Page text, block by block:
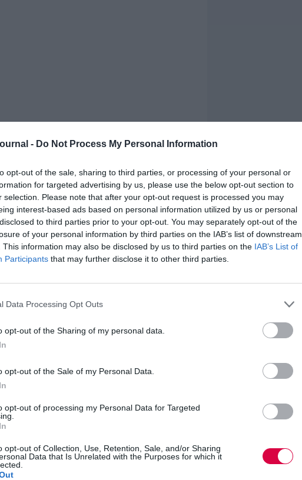
- Do Not Process My Personal Information
opt-out of the sale, sharing to third parties, or processing of your personal or
for targeted advertising by us, please use the below opt-out section to
selection. Please note that after your opt-out request is processed you may
interest-based ads based on personal information utilized by us or personal
to third parties prior to your opt-out. You may separately opt-out of the
of your personal information by third parties on the IAB’s list of downstream
This information may also be disclosed by us to third parties on the IAB’s List of
Participants that may further disclose it to other third parties.
Data Processing Opt Outs
opt-out of the Sharing of my personal data.
opt-out of the Sale of my Personal Data.
opt-out of processing my Personal Data for Targeted
opt-out of Collection, Use, Retention, Sale, and/or Sharing
Data that Is Unrelated with the Purposes for which it
success. René Janssen explains how
balancing organisational goals, team
work environments. These challenges tend
the risk of burnout.
organisation’s wellbeing
teams towards success. However, without
can quickly become overwhelming, leading to
it has ripple effects which go on to
line.
and lack of training are the major
stressed or burned out in their
looking for other jobs.
this growing concern. Comprehensive
at the right time and in the right way can help
It’s not merely about acquiring new skills;
to effectively navigate the ongoing
fall back on. Training programmes can give
spanning stress management and
strategies. Investing in a manager is